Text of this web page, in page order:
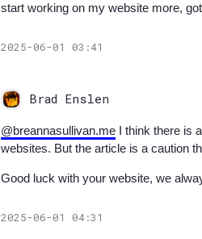
start working on my website more,
2025-06-01 03:41
Brad Enslen
@breannasullivan.me I think there is
websites. But the article is a caution
Good luck with your website, we
2025-06-01 04:31